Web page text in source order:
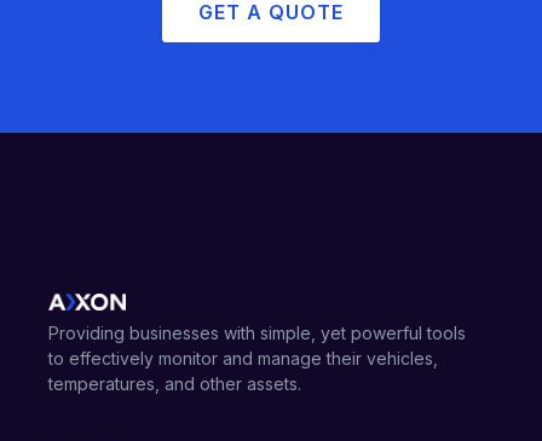
GET A QUOTE
Providing businesses with simple, yet powerful tools
to effectively monitor and manage their vehicles,
temperatures, and other assets.